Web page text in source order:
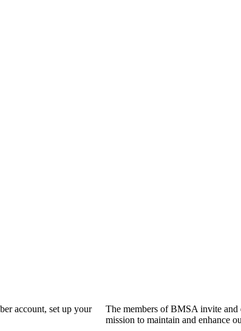
account, set up your
The members of BMSA invite
mission to maintain and enhance